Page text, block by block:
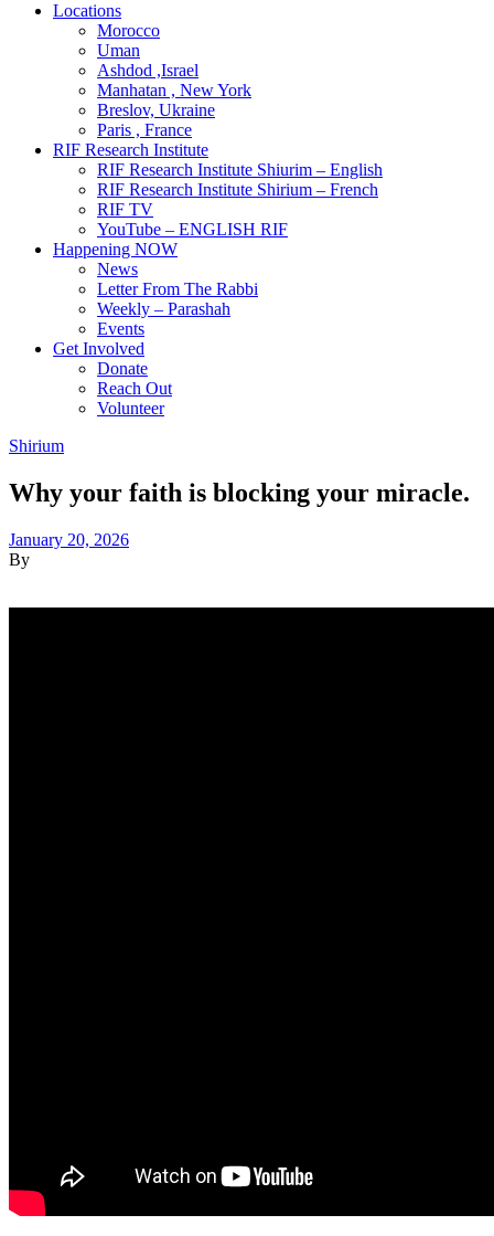
Locations
Morocco
Uman
Ashdod ,Israel
Manhatan , New York
Breslov, Ukraine
Paris , France
RIF Research Institute
RIF Research Institute Shiurim – English
RIF Research Institute Shirium – French
RIF TV
YouTube – ENGLISH RIF
Happening NOW
News
Letter From The Rabbi
Weekly – Parashah
Events
Get Involved
Donate
Reach Out
Volunteer
Shirium
Why your faith is blocking your miracle.
January 20, 2026
By